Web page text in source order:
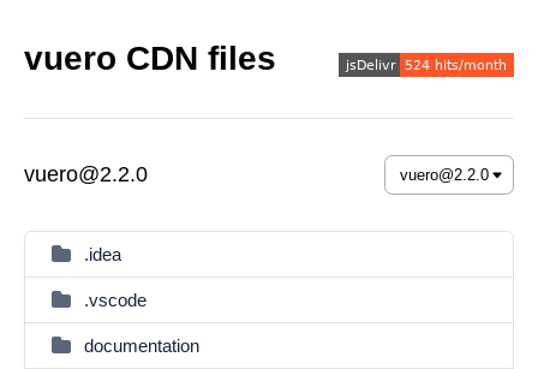
vuero CDN files
vuero@2.2.0
.idea
.vscode
documentation